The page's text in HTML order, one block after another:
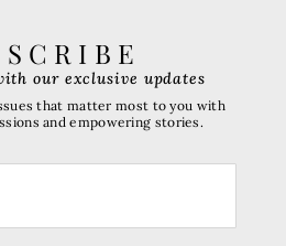
our exclusive updates
that matter most to you with
and empowering stories.